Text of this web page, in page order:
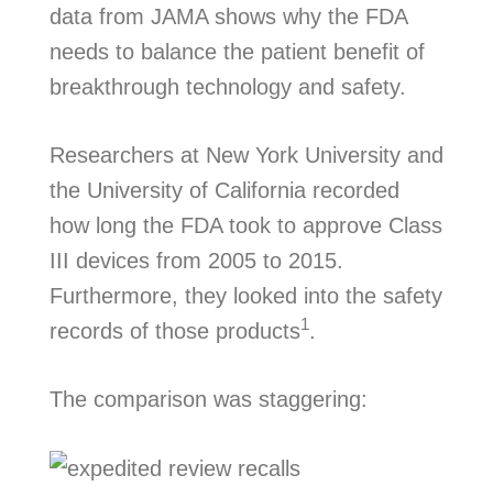
data from JAMA shows why the FDA
needs to balance the patient benefit of
breakthrough technology and safety.
Researchers at New York University and
the University of California recorded
how long the FDA took to approve Class
III devices from 2005 to 2015.
Furthermore, they looked into the safety
records of those products1.
The comparison was staggering: